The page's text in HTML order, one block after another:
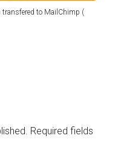
transfered to MailChimp (
Required fields